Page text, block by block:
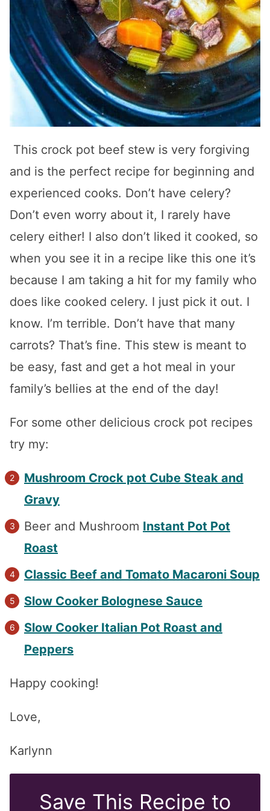
This crock pot beef stew is very forgiving
and is the perfect recipe for beginning and
experienced cooks. Don’t have celery?
Don’t even worry about it, I rarely have
celery either! I also don’t liked it cooked, so
when you see it in a recipe like this one it’s
because I am taking a hit for my family who
does like cooked celery. I just pick it out. I
know. I’m terrible. Don’t have that many
carrots? That’s fine. This stew is meant to
be easy, fast and get a hot meal in your
family’s bellies at the end of the day!
For some other delicious crock pot recipes
try my:
Mushroom Crock pot Cube Steak and
Gravy
Beer and Mushroom Instant Pot Pot
Roast
Classic Beef and Tomato Macaroni Soup
Slow Cooker Bolognese Sauce
Slow Cooker Italian Pot Roast and
Peppers
Happy cooking!
Love,
Karlynn
Save This Recipe to